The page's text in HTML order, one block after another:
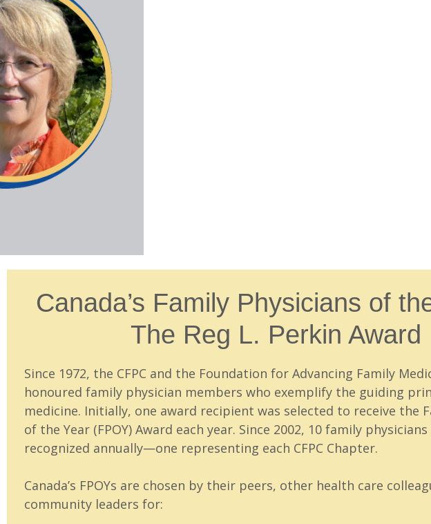
Canada’s Family Physicians of
The Reg L. Perkin Award
Since 1972, the CFPC and the Foundation for Advancing Family
honoured family physician members who exemplify the guiding
medicine. Initially, one award recipient was selected to receive the
of the Year (FPOY) Award each year. Since 2002, 10 family
recognized annually—one representing each CFPC Chapter.
Canada’s FPOYs are chosen by their peers, other health care
community leaders for: